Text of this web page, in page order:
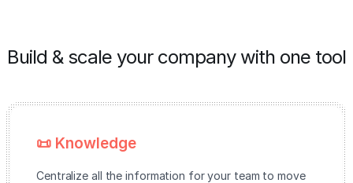
Build & scale your company with one tool
📜 Knowledge
Centralize all the information for your team to move